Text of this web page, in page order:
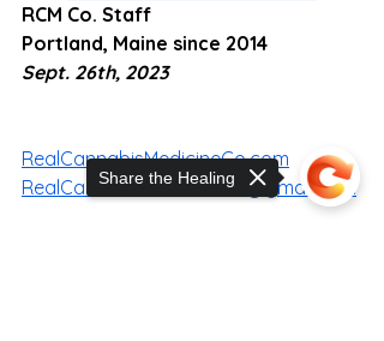
RCM Co. Staff
Portland, Maine since 2014
Sept. 26th, 2023
RealCannabisMedicineCo.com
RealCannabisMedicineCo@gmail.com
Share the Healing